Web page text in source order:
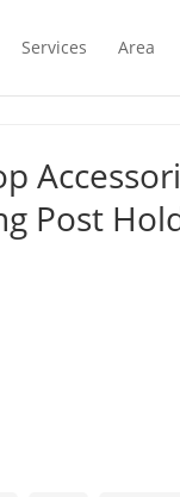
Services Area
Post